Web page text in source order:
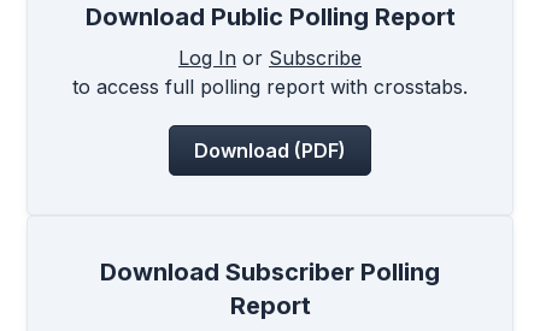
Download Public Polling Report
Log In or Subscribe
to access full polling report with crosstabs.
Download (PDF)
Download Subscriber Polling
Report